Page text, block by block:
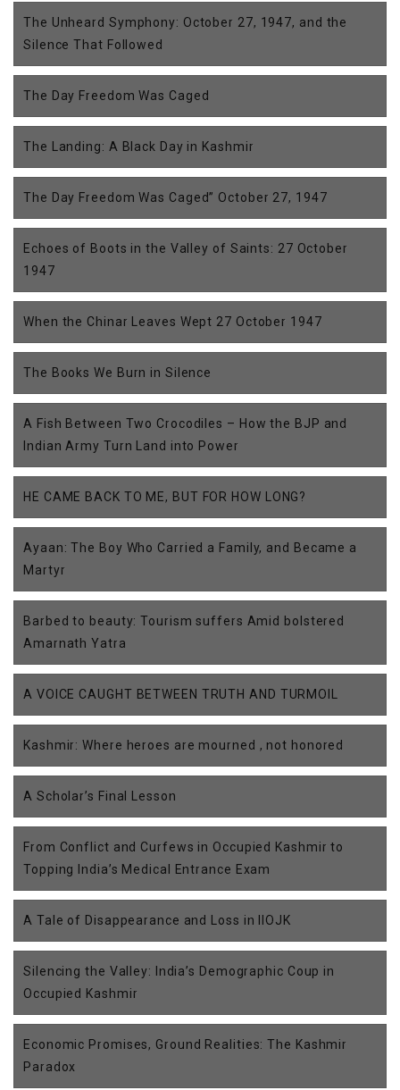
The Unheard Symphony: October 27, 1947, and the
Silence That Followed
The Day Freedom Was Caged
The Landing: A Black Day in Kashmir
The Day Freedom Was Caged” October 27, 1947
Echoes of Boots in the Valley of Saints: 27 October
1947
When the Chinar Leaves Wept 27 October 1947
The Books We Burn in Silence
A Fish Between Two Crocodiles – How the BJP and
Indian Army Turn Land into Power
HE CAME BACK TO ME, BUT FOR HOW LONG?
Ayaan: The Boy Who Carried a Family, and Became a
Martyr
Barbed to beauty: Tourism suffers Amid bolstered
Amarnath Yatra
A VOICE CAUGHT BETWEEN TRUTH AND TURMOIL
Kashmir: Where heroes are mourned , not honored
A Scholar’s Final Lesson
From Conflict and Curfews in Occupied Kashmir to
Topping India’s Medical Entrance Exam
A Tale of Disappearance and Loss in IIOJK
Silencing the Valley: India’s Demographic Coup in
Occupied Kashmir
Economic Promises, Ground Realities: The Kashmir
Paradox